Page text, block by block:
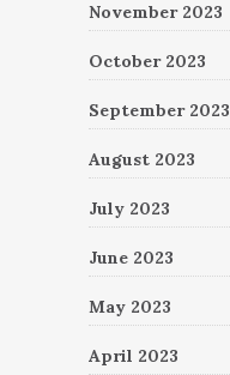
November 2023
October 2023
September 2023
August 2023
July 2023
June 2023
May 2023
April 2023